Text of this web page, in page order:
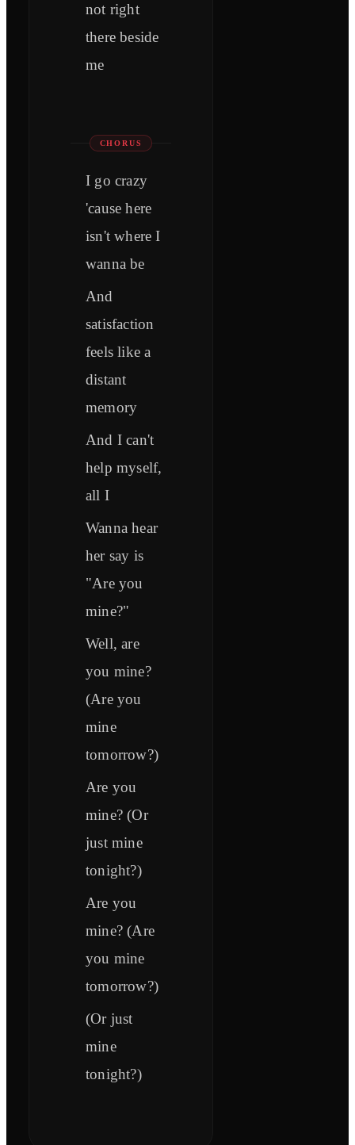
not right
there beside
me
CHORUS
I go crazy
'cause here
isn't where I
wanna be
And
satisfaction
feels like a
distant
memory
And I can't
help myself,
all I
Wanna hear
her say is
"Are you
mine?"
Well, are
you mine?
(Are you
mine
tomorrow?)
Are you
mine? (Or
just mine
tonight?)
Are you
mine? (Are
you mine
tomorrow?)
(Or just
mine
tonight?)